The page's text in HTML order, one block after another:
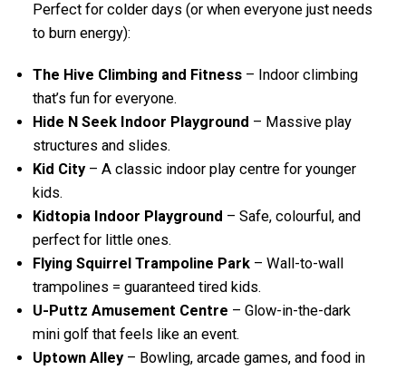
Perfect for colder days (or when everyone just needs
to burn energy):
The Hive Climbing and Fitness– Indoor climbing
that’s fun for everyone.
Hide N Seek Indoor Playground – Massive play
structures and slides.
Kid City– A classic indoor play centre for younger
kids.
Kidtopia Indoor Playground – Safe, colourful, and
perfect for little ones.
Flying Squirrel Trampoline Park– Wall-to-wall
trampolines = guaranteed tired kids.
U-Puttz Amusement Centre – Glow-in-the-dark
mini golf that feels like an event.
Uptown Alley– Bowling, arcade games, and food in